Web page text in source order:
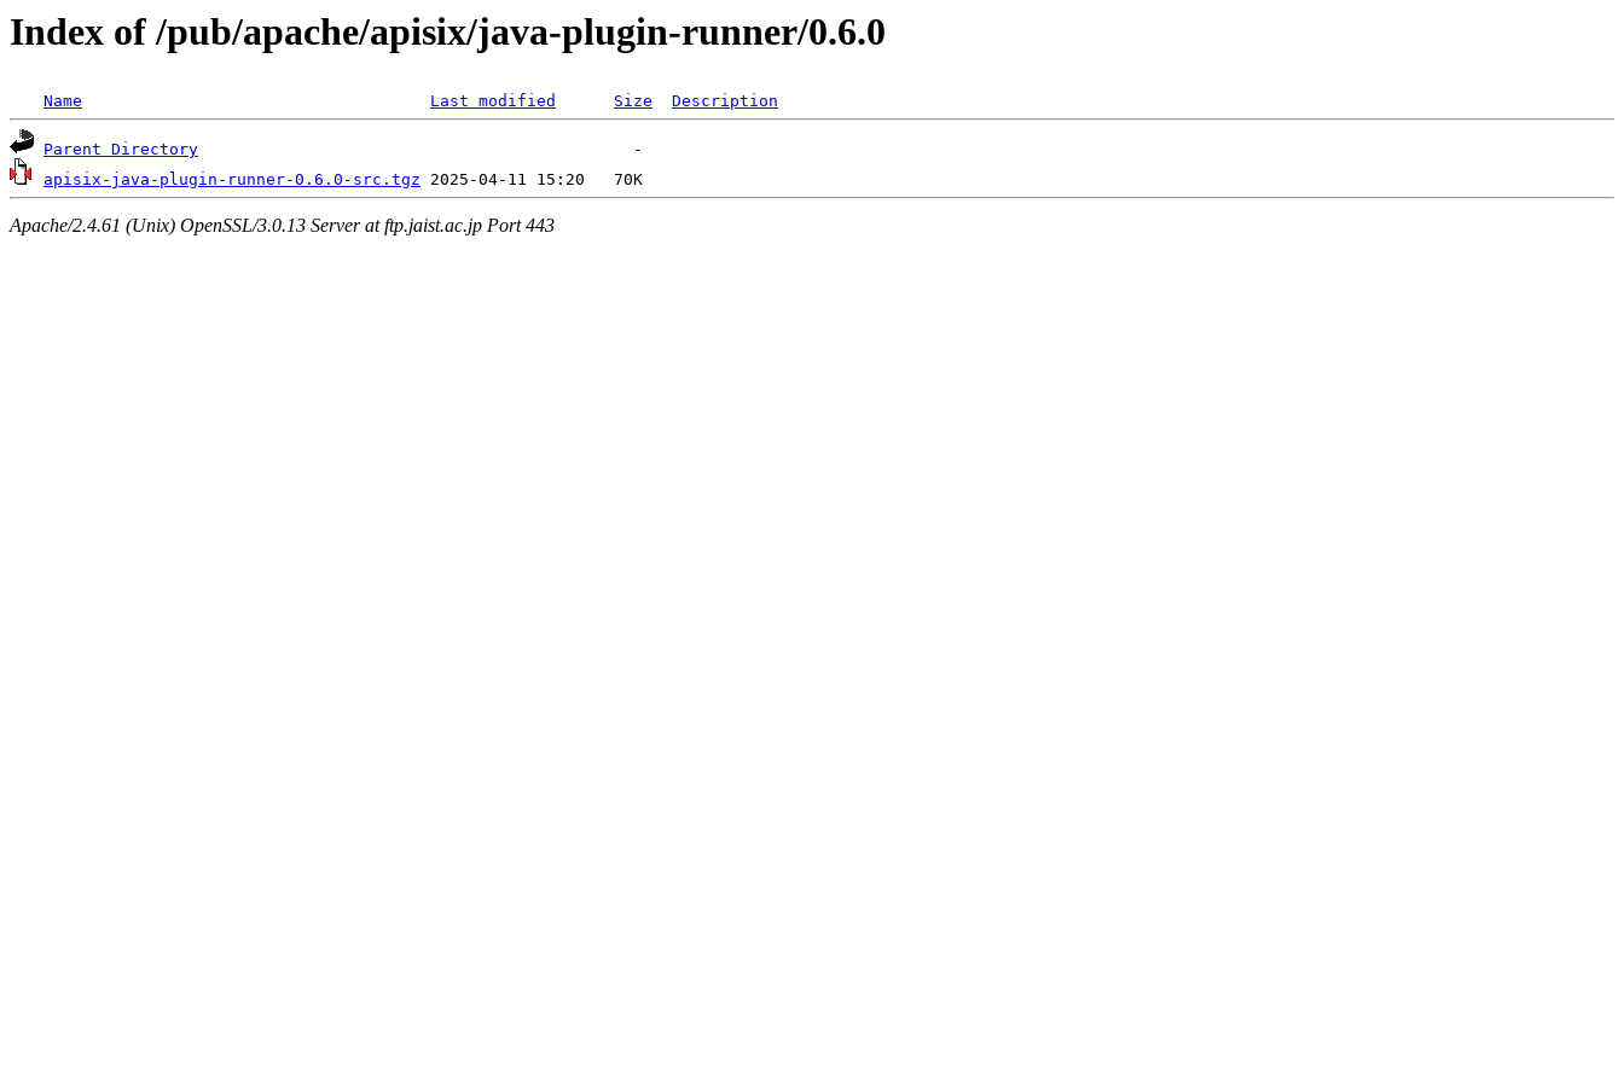
Index of /pub/apache/apisix/java-plugin-runner/0.6.0
Name Last modified Size Description
Parent Directory
apisix-java-plugin-runner-0.6.0-src.tgz
Apache/2.4.61 (Unix) OpenSSL/3.0.13 Server at ftp.jaist.ac.jp Port 443